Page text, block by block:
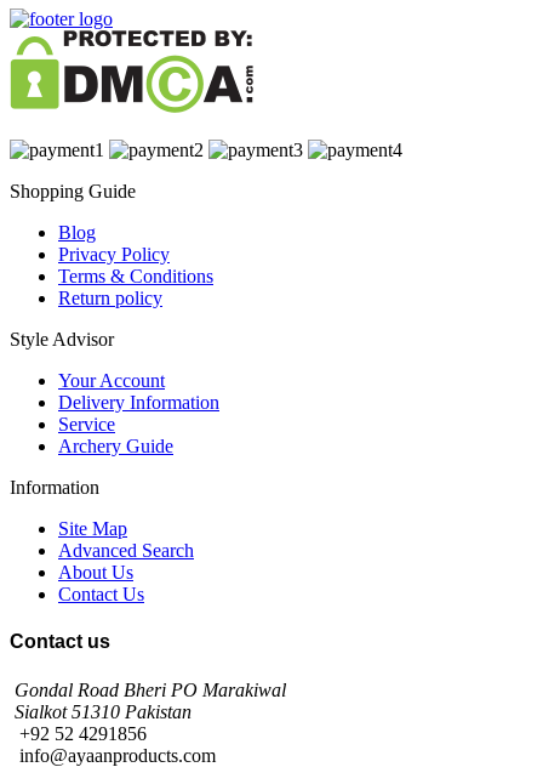
Shopping Guide
Blog
Privacy Policy
Terms & Conditions
Return policy
Style Advisor
Your Account
Delivery Information
Service
Archery Guide
Information
Site Map
Advanced Search
About Us
Contact Us
Contact us
Gondal Road Bheri PO Marakiwal
Sialkot 51310 Pakistan
+92 52 4291856
info@ayaanproducts.com